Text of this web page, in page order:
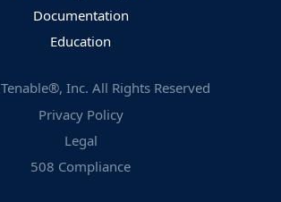
Documentation
Education
Tenable®, Inc. All Rights Reserved
Privacy Policy
Legal
508 Compliance